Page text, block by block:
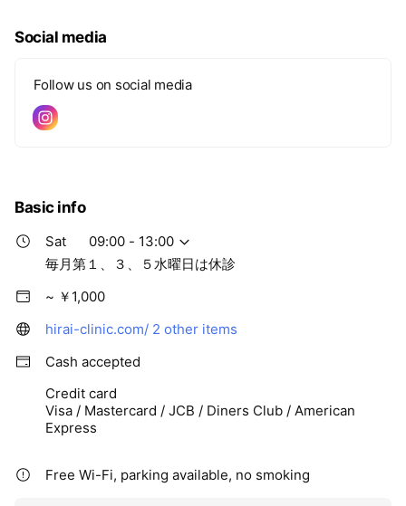
Social media
Follow us on social media
Basic info
Sat
09:00 - 13:00
毎月第１、３、５水曜日は休診
~ ￥1,000
hirai-clinic.com/ 2 other items
Cash accepted
Credit card
Visa / Mastercard / JCB / Diners Club / American
Express
Free Wi-Fi, parking available, no smoking